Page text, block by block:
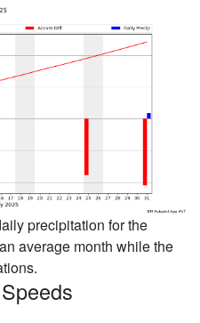
precipitation for the
average month while the